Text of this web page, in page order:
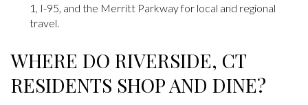
1, I-95, and the Merritt Parkway for local and regional
travel.
WHERE DO RIVERSIDE, CT
RESIDENTS SHOP AND DINE?